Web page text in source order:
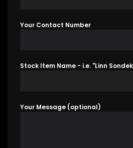
Your Contact Number
Stock Item Name - i.e. "Linn Sondek
Your Message (optional)